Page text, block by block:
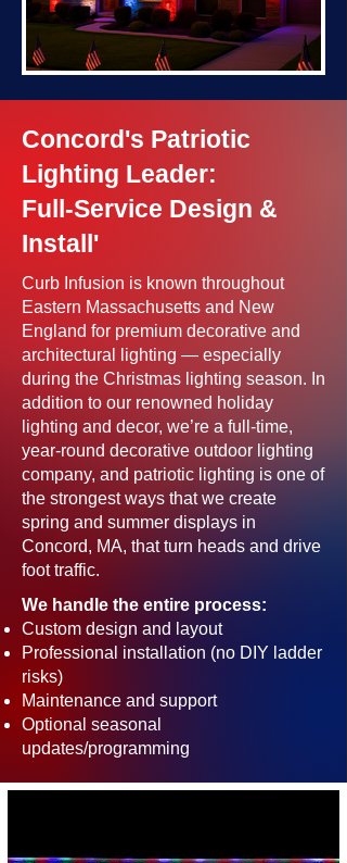
Concord's Patriotic
Lighting Leader:
Full-Service Design &
Install'
Curb Infusion is known throughout
Eastern Massachusetts and New
England for premium decorative and
architectural lighting — especially
during the Christmas lighting season. In
addition to our renowned holiday
lighting and decor, we’re a full-time,
year-round decorative outdoor lighting
company, and patriotic lighting is one of
the strongest ways that we create
spring and summer displays in
Concord, MA, that turn heads and drive
foot traffic.
We handle the entire process:
Custom design and layout
Professional installation (no DIY ladder
risks)
Maintenance and support
Optional seasonal
updates/programming